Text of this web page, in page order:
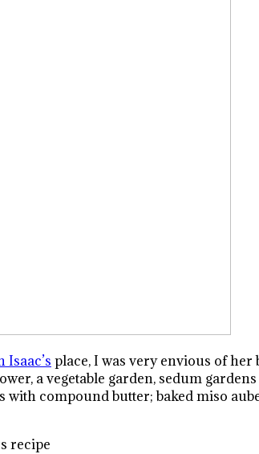
Isaac’s place, I was very envious of
a vegetable garden, sedum
compound butter; baked miso